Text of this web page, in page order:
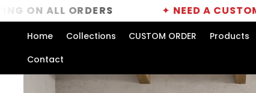
Skip to
content
ORDERS ✦ NEED A CUSTOM ORDER?
Home Collections CUSTOM ORDER Products
Contact
Skip to